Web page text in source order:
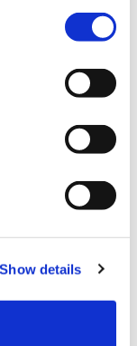
Show details
life too.
support
to the
with
and